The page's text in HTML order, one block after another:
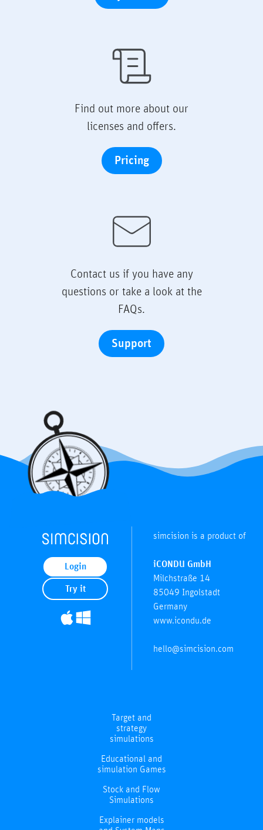
Find out more about our
licenses and offers.
Pricing
Contact us if you have any
questions or take a look at the
FAQs.
Support
Target and
strategy
simulations
Educational and
simulation Games
Stock and Flow
Simulations
Explainer models
Login
Try it
simcision is a product of
iCONDU GmbH
Milchstraße 14
85049 Ingolstadt
Germany
www.icondu.de
hello@simcision.com